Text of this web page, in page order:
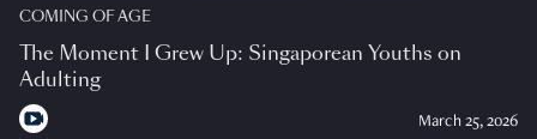
COMING OF AGE
The Moment I Grew Up: Singaporean Youths on
Adulting
March 25, 2026